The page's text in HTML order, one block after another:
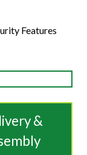
Features
&